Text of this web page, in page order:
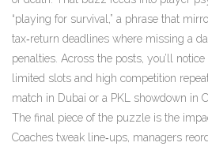
“playing for survival,” a phrase that
tax‑return deadlines where missing a
penalties. Across the posts, you’ll
limited slots and high competition
match in Dubai or a PKL showdown in
The final piece of the puzzle is the
Coaches tweak line‑ups, managers